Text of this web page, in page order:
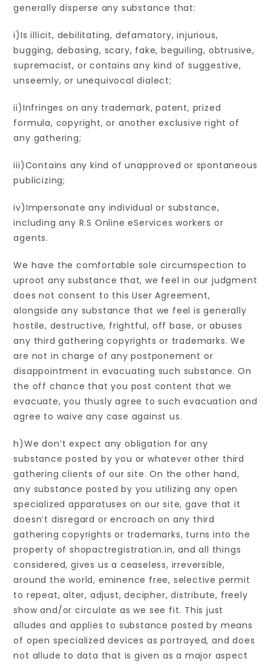
generally disperse any substance that:
i)Is illicit, debilitating, defamatory, injurious,
bugging, debasing, scary, fake, beguiling, obtrusive,
supremacist, or contains any kind of suggestive,
unseemly, or unequivocal dialect;
ii)Infringes on any trademark, patent, prized
formula, copyright, or another exclusive right of
any gathering;
iii)Contains any kind of unapproved or spontaneous
publicizing;
iv)Impersonate any individual or substance,
including any R.S Online eServices workers or
agents.
We have the comfortable sole circumspection to
uproot any substance that, we feel in our judgment
does not consent to this User Agreement,
alongside any substance that we feel is generally
hostile, destructive, frightful, off base, or abuses
any third gathering copyrights or trademarks. We
are not in charge of any postponement or
disappointment in evacuating such substance. On
the off chance that you post content that we
evacuate, you thusly agree to such evacuation and
agree to waive any case against us.
h)We don’t expect any obligation for any
substance posted by you or whatever other third
gathering clients of our site. On the other hand,
any substance posted by you utilizing any open
specialized apparatuses on our site, gave that it
doesn’t disregard or encroach on any third
gathering copyrights or trademarks, turns into the
property of shopactregistration.in, and all things
considered, gives us a ceaseless, irreversible,
around the world, eminence free, selective permit
to repeat, alter, adjust, decipher, distribute, freely
show and/or circulate as we see fit. This just
alludes and applies to substance posted by means
of open specialized devices as portrayed, and does
not allude to data that is given as a major aspect